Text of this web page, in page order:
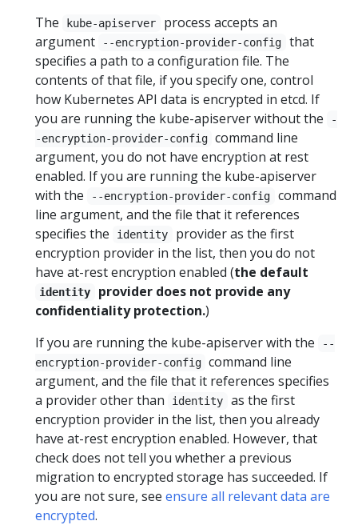
The
kube-apiserver
process accepts an
argument
--encryption-provider-config
that
specifies a path to a configuration file. The
contents of that file, if you specify one, control
how Kubernetes API data is encrypted in etcd. If
you are running the kube-apiserver without the
-
-encryption-provider-config command line
argument, you do not have encryption at rest
enabled. If you are running the kube-apiserver
with the
--encryption-provider-config
command
line argument, and the file that it references
specifies the
identity
provider as the first
encryption provider in the list, then you do not
have at-rest encryption enabled (the default
identity
provider does not provide any
confidentiality protection.)
If you are running the kube-apiserver with the
--
encryption-provider-config command line
argument, and the file that it references specifies
a provider other than
identity
as the first
encryption provider in the list, then you already
have at-rest encryption enabled. However, that
check does not tell you whether a previous
migration to encrypted storage has succeeded. If
you are not sure, see ensure all relevant data are
encrypted.